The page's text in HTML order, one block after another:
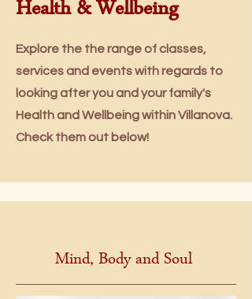
Health & Wellbeing
Explore the the range of classes,
services and events with regards to
looking after you and your family's
Health and Wellbeing within Villanova.
Check them out below!
Mind, Body and Soul